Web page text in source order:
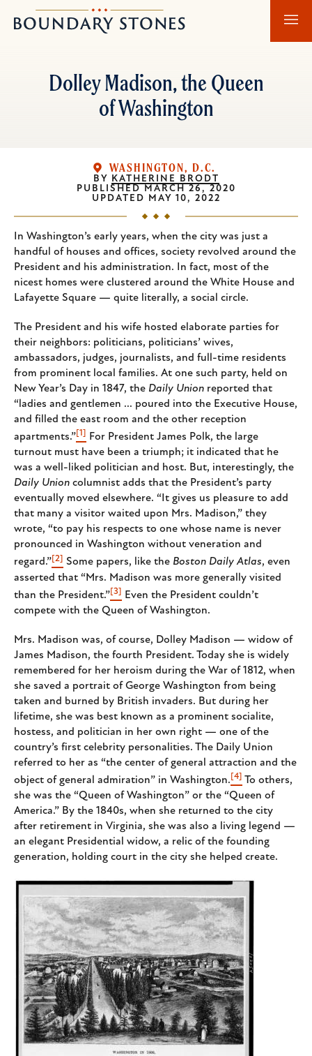
to
to
Boundary
Stones
Dolley Madison, the Queen
of Washington
WASHINGTON, D.C.
BY KATHERINE BRODT
PUBLISHED MARCH 26, 2020
UPDATED MAY 10, 2022
In Washington’s early years, when the city was just a
handful of houses and offices, society revolved around the
President and his administration. In fact, most of the
nicest homes were clustered around the White House and
Lafayette Square — quite literally, a social circle.
The President and his wife hosted elaborate parties for
their neighbors: politicians, politicians’ wives,
ambassadors, judges, journalists, and full-time residents
from prominent local families. At one such party, held on
New Year’s Day in 1847, the Daily Union reported that
“ladies and gentlemen ... poured into the Executive House,
and filled the east room and the other reception
apartments.”[1] For President James Polk, the large
turnout must have been a triumph; it indicated that he
was a well-liked politician and host. But, interestingly, the
Daily Union columnist adds that the President’s party
eventually moved elsewhere. “It gives us pleasure to add
that many a visitor waited upon Mrs. Madison,” they
wrote, “to pay his respects to one whose name is never
pronounced in Washington without veneration and
regard.”[2] Some papers, like the Boston Daily Atlas, even
asserted that “Mrs. Madison was more generally visited
than the President.”[3]
Even the President couldn’t
compete with the Queen of Washington.
Mrs. Madison was, of course, Dolley Madison — widow of
James Madison, the fourth President. Today she is widely
remembered for her heroism during the War of 1812, when
she saved a portrait of George Washington from being
taken and burned by British invaders. But during her
lifetime, she was best known as a prominent socialite,
hostess, and politician in her own right — one of the
country’s first celebrity personalities. The Daily Union
referred to her as “the center of general attraction and the
object of general admiration” in Washington. [4] To others,
she was the “Queen of Washington” or the “Queen of
America.” By the 1840s, when she returned to the city
after retirement in Virginia, she was also a living legend —
an elegant Presidential widow, a relic of the founding
generation, holding court in the city she helped create.